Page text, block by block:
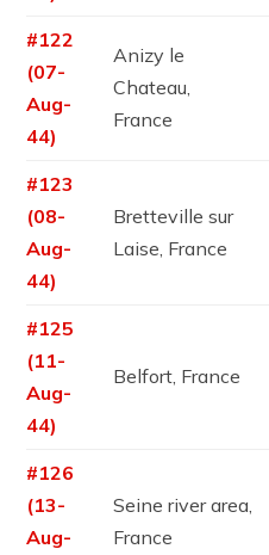
#122
(07-
Aug-
44)
Anizy le
Chateau,
France
#123
(08-
Aug-
44)
Bretteville sur
Laise, France
#125
(11-
Aug-
44)
Belfort, France
#126
(13-
Aug-
Seine river area,
France